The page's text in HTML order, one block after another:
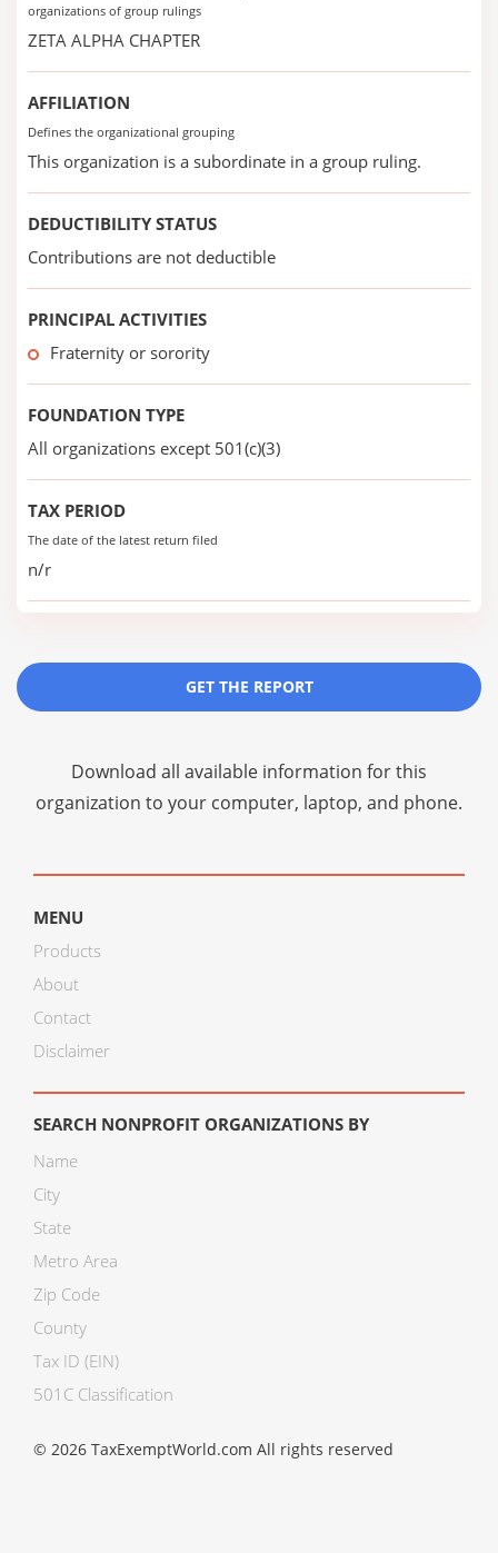
organizations of group rulings
ZETA ALPHA CHAPTER
AFFILIATION
Defines the organizational grouping
This organization is a subordinate in a group ruling.
DEDUCTIBILITY STATUS
Contributions are not deductible
PRINCIPAL ACTIVITIES
Fraternity or sorority
FOUNDATION TYPE
All organizations except 501(c)(3)
TAX PERIOD
The date of the latest return filed
n/r
GET THE REPORT
Download all available information for this
organization to your computer, laptop, and phone.
MENU
Products
About
Contact
Disclaimer
SEARCH NONPROFIT ORGANIZATIONS BY
Name
City
State
Metro Area
Zip Code
County
Tax ID (EIN)
501C Classification
© 2026 TaxExemptWorld.com All rights reserved